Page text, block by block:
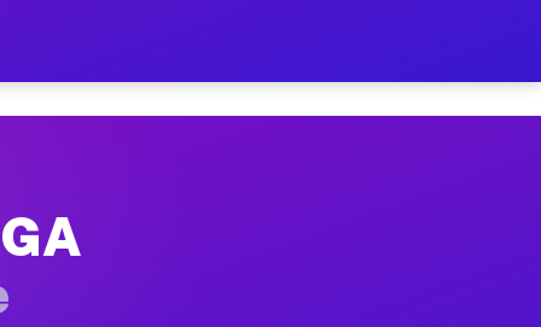
on Your Schedule
home moves, office moves, and emergency